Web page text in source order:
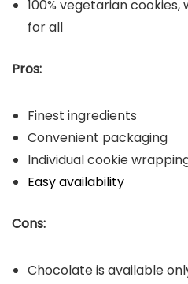
100% vegetarian
for all
Pros:
Finest ingredients
Convenient packaging
Individual cookie
Easy availability
Cons:
Chocolate is available